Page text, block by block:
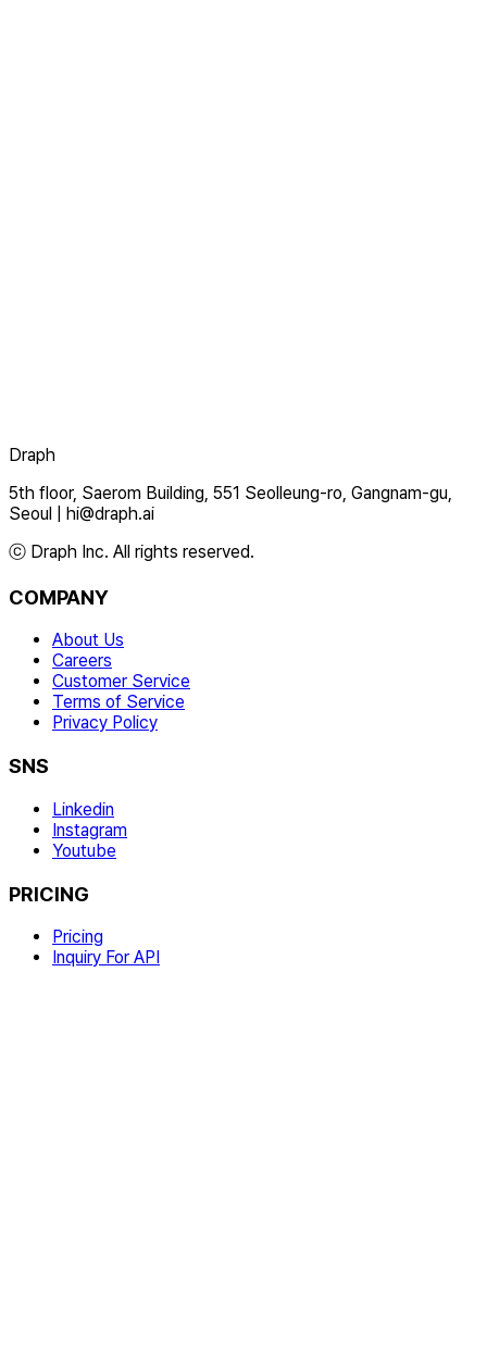
Draph
5th floor, Saerom Building, 551 Seolleung-ro, Gangnam-gu,
Seoul
hi@draph.ai
ⓒ Draph Inc. All rights reserved.
COMPANY
About Us
Careers
Customer Service
Terms of Service
Privacy Policy
SNS
Linkedin
Instagram
Youtube
PRICING
Pricing
Inquiry For API